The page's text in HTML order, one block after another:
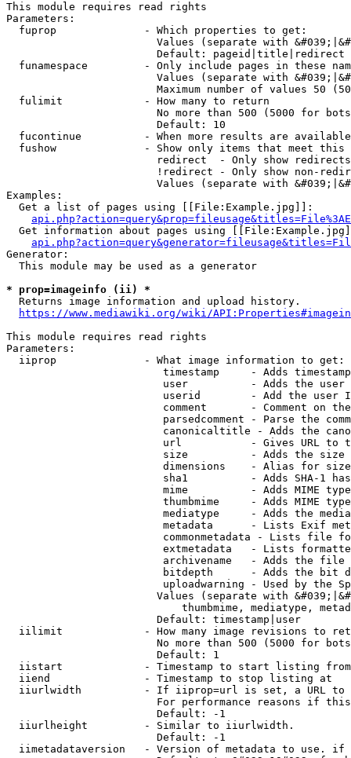
This module requires read rights
Parameters:
  fuprop              - Which properties to get:
Values (separate with
                        Default: pageid|title|redirect
funamespace         - Only include pages in these
Values (separate with
Maximum number of values 50
  fulimit             - How many to return
No more than 500 (5000 for
                        Default: 10
fucontinue          - When more results are
fushow              - Show only items that meet this
                        redirect  - Only show redirects
!redirect - Only show non-
Values (separate with
Examples:
  Get a list of pages using [[File:Example.jpg]]:
Get information about pages using
Generator:
  This module may be used as a generator
* prop=imageinfo (ii) *
  Returns image information and upload history.
https://www.mediawiki.org/wiki/
This module requires read rights
Parameters:
  iiprop              - What image information to get:
timestamp     - Adds
user          - Adds the
userid        - Add the user
comment       - Comment on
parsedcomment - Parse the
canonicaltitle - Adds the
url           - Gives URL to
size          - Adds the
                         dimensions    - Alias for size
sha1          - Adds SHA-1
mime          - Adds MIME
thumbmime     - Adds MIME
mediatype     - Adds the
metadata      - Lists Exif
commonmetadata - Lists file
extmetadata   - Lists
archivename   - Adds the
bitdepth      - Adds the bit
uploadwarning - Used by the
Values (separate with
thumbmime, mediatype,
                        Default: timestamp|user
iilimit             - How many image revisions to
No more than 500 (5000 for
                        Default: 1
  iistart             - Timestamp to start listing from
  iiend               - Timestamp to stop listing at
iiurlwidth          - If iiprop=url is set, a URL
For performance reasons if
                        Default: -1
  iiurlheight         - Similar to iiurlwidth.
                        Default: -1
iimetadataversion   - Version of metadata to use.